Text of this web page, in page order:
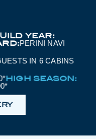
YEAR:
PERINI NAVI
IN 6 CABINS
HIGH SEASON: